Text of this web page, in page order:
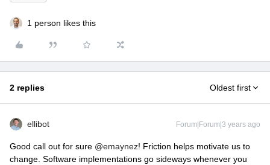
1 person likes this
2 replies Oldest first
ellibot Forum|Forum|3 years ago
Good call out for sure @emaynez! Friction helps motivate us to
change. Software implementations go sideways whenever you